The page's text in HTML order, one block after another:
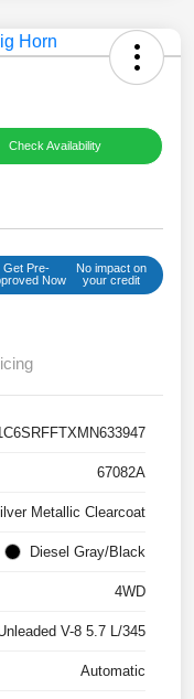
Check Availability
Get Pre-
Now
No impact on
your credit
67082A
Metallic Clearcoat
Diesel Gray/Black
4WD
V-8 5.7 L/345
Automatic